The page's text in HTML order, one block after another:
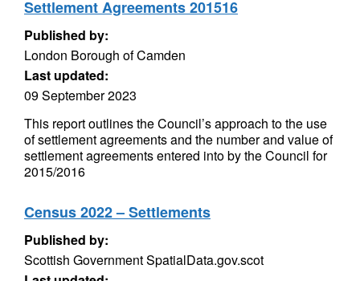
Settlement Agreements 201516
Published by:
London Borough of Camden
Last updated:
09 September 2023
This report outlines the Council’s approach to the use
of settlement agreements and the number and value of
settlement agreements entered into by the Council for
2015/2016
Census 2022 – Settlements
Published by:
Scottish Government SpatialData.gov.scot